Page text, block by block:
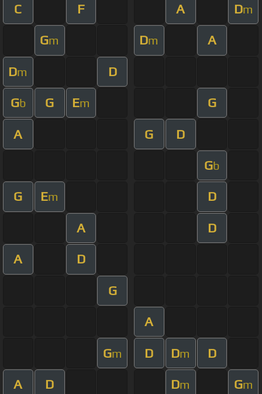
C F A Dm
Gm Dm A
Dm D
Gb G Em G
A G D
Gb
G Em D
A D
A D
G
A
Gm D Dm D
A D Dm Gm